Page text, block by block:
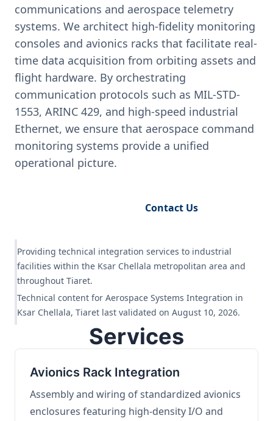
communications and aerospace telemetry
systems. We architect high-fidelity monitoring
consoles and avionics racks that facilitate real-
time data acquisition from orbiting assets and
flight hardware. By orchestrating
communication protocols such as MIL-STD-
1553, ARINC 429, and high-speed industrial
Ethernet, we ensure that aerospace command
monitoring systems provide a unified
operational picture.
Contact Us
Providing technical integration services to industrial
facilities within the Ksar Chellala metropolitan area and
throughout Tiaret.
Technical content for Aerospace Systems Integration in
Ksar Chellala, Tiaret last validated on August 10, 2026.
Services
Avionics Rack Integration
Assembly and wiring of standardized avionics
enclosures featuring high-density I/O and